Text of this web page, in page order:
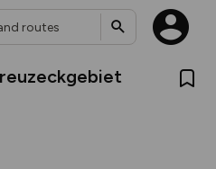
new:
our new in-